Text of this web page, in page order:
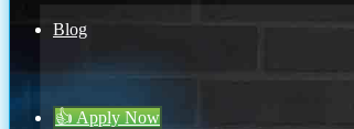
Blog
👍 Apply Now